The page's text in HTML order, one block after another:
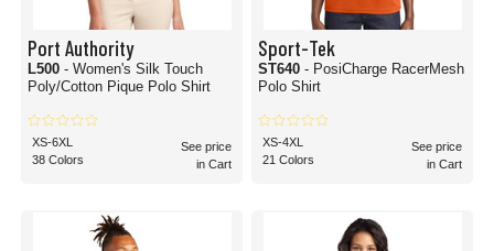
Port Authority
L500 - Women's Silk Touch
Poly/Cotton Pique Polo Shirt
XS-6XL
38 Colors
See price
in Cart
Sport-Tek
ST640 - PosiCharge RacerMesh
Polo Shirt
XS-4XL
21 Colors
See price
in Cart